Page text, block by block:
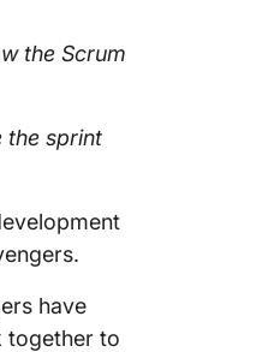
the Scrum
the sprint
have
together to